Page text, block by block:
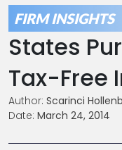
FIRM INSIGHTS
States
Tax-Free
Author: Scarinci
Date: March 24, 2014